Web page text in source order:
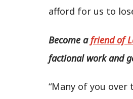
afford for us to
Become a friend of
factional work and
“Many of you